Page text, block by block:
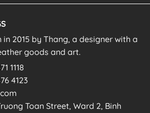
2015 by Thang, a designer with a
goods and art.
1118
4123
Toan Street, Ward 2, Binh